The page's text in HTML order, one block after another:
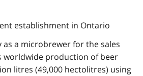
establishment in Ontario
a microbrewer for the sales
worldwide production of beer
litres (49,000 hectolitres) using